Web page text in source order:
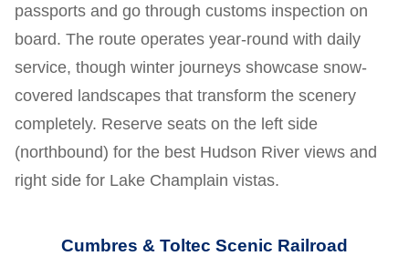
passports and go through customs inspection on
board. The route operates year-round with daily
service, though winter journeys showcase snow-
covered landscapes that transform the scenery
completely. Reserve seats on the left side
(northbound) for the best Hudson River views and
right side for Lake Champlain vistas.
Cumbres & Toltec Scenic Railroad